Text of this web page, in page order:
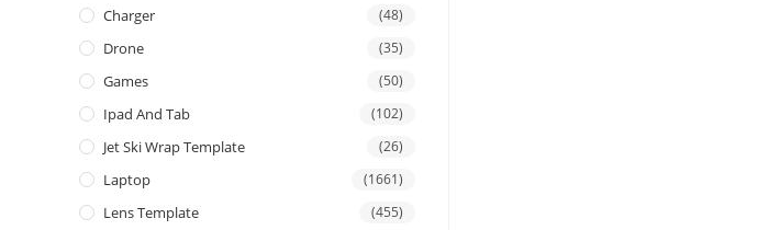
Charger (48)
Drone (35)
Games (50)
Ipad And Tab (102)
Jet Ski Wrap Template (26)
Laptop (1661)
Lens Template (455)